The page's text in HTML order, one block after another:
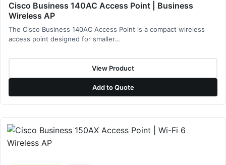
Cisco Business 140AC Access Point | Business
Wireless AP
The Cisco Business 140AC Access Point is a compact wireless
access point designed for smaller…
View Product
Add to Quote